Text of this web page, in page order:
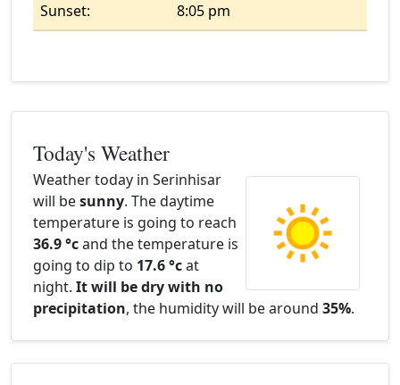
Sunset:
8:05 pm
Today's Weather
Weather today in Serinhisar
will besunny. The daytime
temperature is going to reach
36.9 °cand the temperature is
going to dip to 17.6 °cat
night. It will be dry with no
precipitation, the humidity will be around 35%.